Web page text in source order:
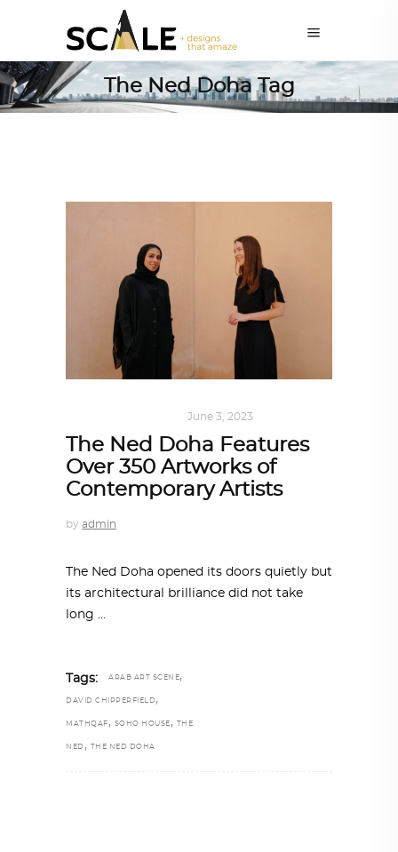
The Ned Doha Tag
June 3, 2023
The Ned Doha Features
Over 350 Artworks of
Contemporary Artists
by admin
The Ned Doha opened its doors quietly but
its architectural brilliance did not take
long
Tags: ARAB ART SCENE,
DAVID CHIPPERFIELD ,
MATHQAF , SOHO HOUSE , THE
NED , THE NED DOHA